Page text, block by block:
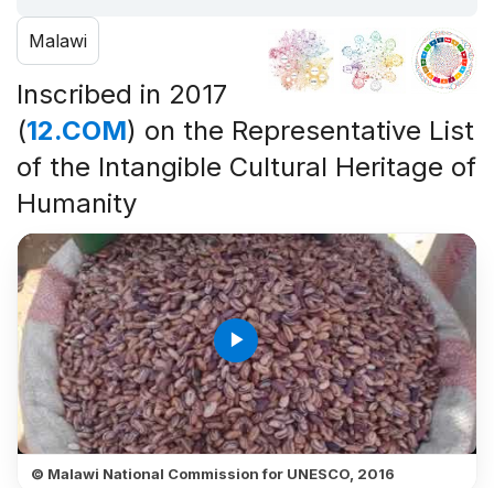
Malawi
Inscribed in 2017
(12.COM) on the Representative List
of the Intangible Cultural Heritage of
Humanity
play_arrow
© Malawi National Commission for UNESCO, 2016